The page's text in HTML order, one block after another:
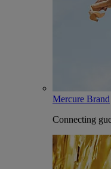
Mercure Brand
Connecting